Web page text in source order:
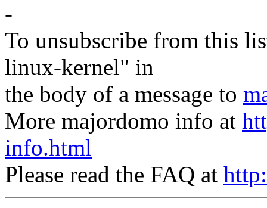
-
To unsubscribe from this
linux-kernel" in
the body of a message to
More majordomo info at
info.html
Please read the FAQ at